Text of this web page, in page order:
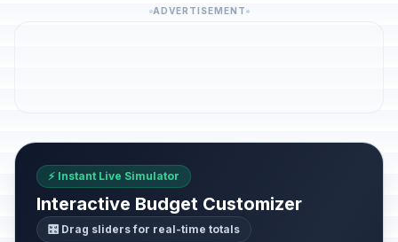
ADVERTISEMENT
⚡ Instant Live Simulator
Interactive Budget Customizer
🎛️ Drag sliders for real-time totals